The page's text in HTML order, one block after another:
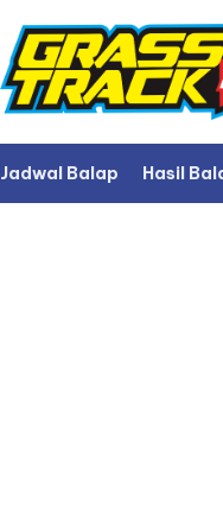
Jadwal Balap Hasil